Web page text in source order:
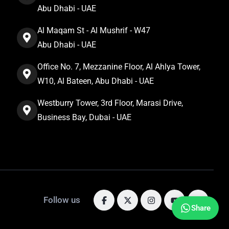
Share
Abu Dhabi - UAE
Al Maqam St - Al Mushrif - W47
Abu Dhabi - UAE
Office No. 7, Mezzanine Floor, Al Ahlya Tower,
W10, Al Bateen, Abu Dhabi - UAE
Westburry Tower, 3rd Floor, Marasi Drive,
Business Bay, Dubai - UAE
Follow us